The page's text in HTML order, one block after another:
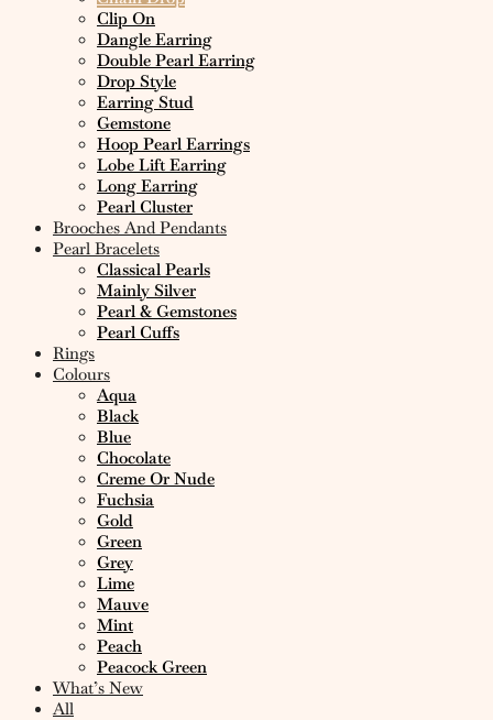
Clip On
Dangle Earring
Double Pearl Earring
Drop Style
Earring Stud
Gemstone
Hoop Pearl Earrings
Lobe Lift Earring
Long Earring
Pearl Cluster
Brooches And Pendants
Pearl Bracelets
Classical Pearls
Mainly Silver
Pearl & Gemstones
Pearl Cuffs
Rings
Colours
Aqua
Black
Blue
Chocolate
Creme Or Nude
Fuchsia
Gold
Green
Grey
Lime
Mauve
Mint
Peach
Peacock Green
What’s New
All